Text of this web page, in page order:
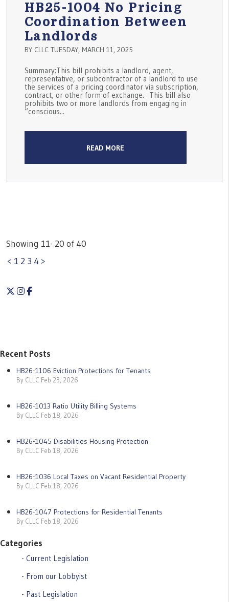
HB25-1004 No Pricing
Coordination Between
Landlords
BY CLLC TUESDAY, MARCH 11, 2025
Summary:This bill prohibits a landlord, agent,
representative, or subcontractor of a landlord to use
the services of a pricing coordinator via subscription,
contract, or other form of exchange. This bill also
prohibits two or more landlords from engaging in
“conscious...
READ MORE
Showing 11- 20 of 40
< 1 2 3 4 >
Twitter
Instagram
Facebook
Recent Posts
HB26-1106 Eviction Protections for Tenants
By CLLC Feb 23, 2026
HB26-1013 Ratio Utility Billing Systems
By CLLC Feb 18, 2026
HB26-1045 Disabilities Housing Protection
By CLLC Feb 18, 2026
HB26-1036 Local Taxes on Vacant Residential Property
By CLLC Feb 18, 2026
HB26-1047 Protections for Residential Tenants
By CLLC Feb 18, 2026
Categories
Current Legislation
From our Lobbyist
Past Legislation